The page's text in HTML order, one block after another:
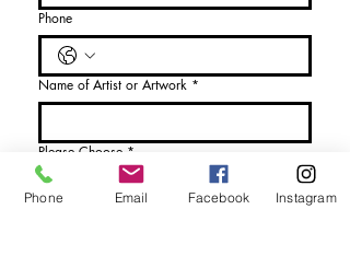
Phone
Name of Artist or Artwork *
Please Choose *
I would like more details
Phone Email Facebook Instagram